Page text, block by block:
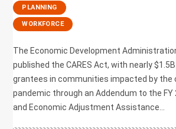
, PLANNING
, WORKFORCE
The Economic Development
published the CARES Act, with nearly
grantees in communities impacted by the
pandemic through an Addendum to the FY
and Economic Adjustment Assistance...